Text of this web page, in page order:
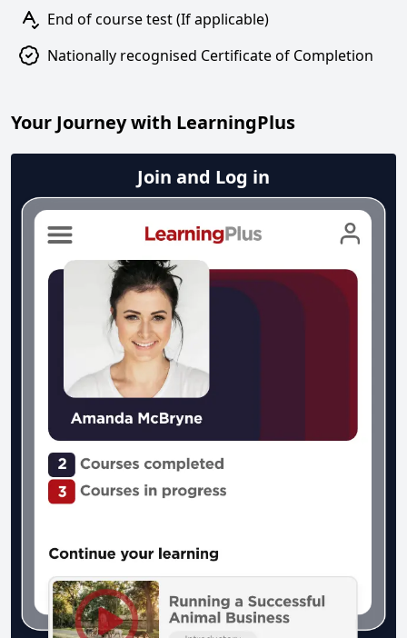
End of course test (If applicable)
Nationally recognised Certificate of Completion
Your Journey with LearningPlus
Join and Log in